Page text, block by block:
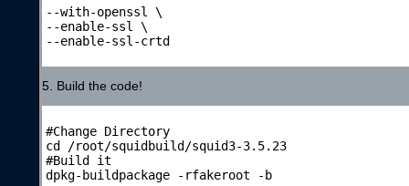
--with-openssl \
--enable-ssl \
--enable-ssl-crtd
5. Build the code!
#Change Directory
cd /root/squidbuild/squid3-3.5.23
#Build it
dpkg-buildpackage -rfakeroot -b